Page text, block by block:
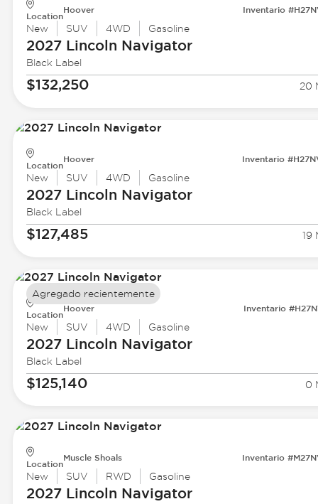
Location
Hoover Inventario
New SUV 4WD Gasoline
2027 Lincoln Navigator
Black Label
$132,250 20
Location
Hoover Inventario
New SUV 4WD Gasoline
2027 Lincoln Navigator
Black Label
$127,485 19
Location
Hoover Inventario
New SUV 4WD Gasoline
2027 Lincoln Navigator
Black Label
$125,140 0
Agregado recientemente
Location
Muscle Shoals Inventario
New SUV RWD Gasoline
2027 Lincoln Navigator